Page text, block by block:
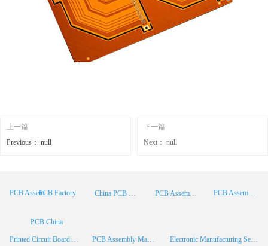
上一篇
Previous： null
下一篇
Next： null
PCB Assembly PCB Assembly Supplier
Printed Circuit Board Assembly PCB Assembly Manufacturer Electronic Manufacturing Services
PCB Assembly China
China PCB Manufacturer
PCB China
PCB Factory